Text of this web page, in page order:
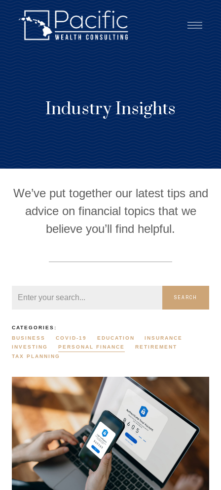
Industry Insights
We’ve put together our latest tips and
advice on financial topics that we
believe you’ll find helpful.
SEARCH
CATEGORIES:
BUSINESS
COVID-19 EDUCATION
INSURANCE
INVESTING
PERSONAL FINANCE
RETIREMENT
TAX PLANNING